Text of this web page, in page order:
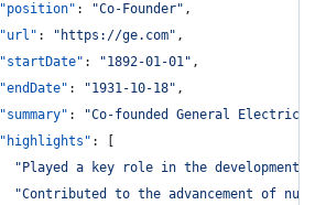
"position" : "Co-Founder" ,
"url" : " https://ge.com" ,
"startDate" : "1892-01-01" ,
"endDate" : "1931-10-18" ,
"summary" : "Co-founded General
"highlights" : [
" Played a key role in the development
"Contributed to the advancement of